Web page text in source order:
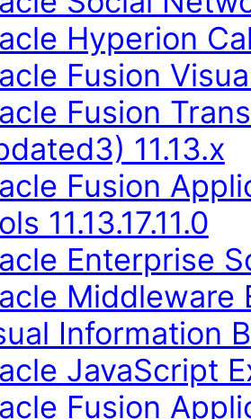
Hyperion
Fusion
Fusion
11.13.x
Fusion
11.13.17.11.0
Enterprise
Middleware
Information
JavaScript
Fusion